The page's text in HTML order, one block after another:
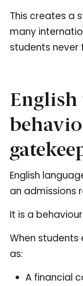
This creates a
many
students never
English
English
an admissions
It is a
When students
as:
A financial